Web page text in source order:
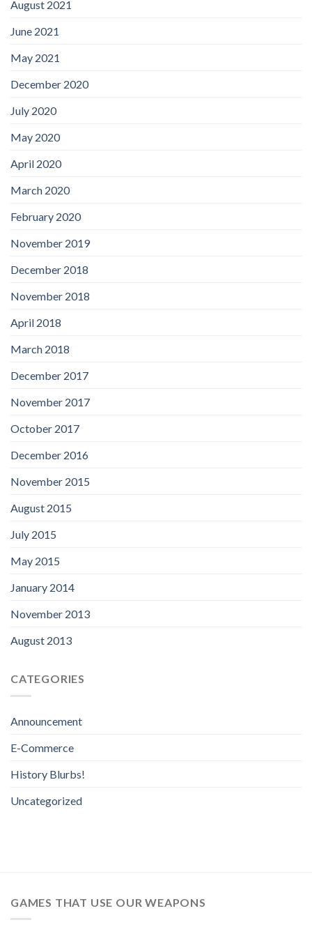
August 2021
June 2021
May 2021
December 2020
July 2020
May 2020
April 2020
March 2020
February 2020
November 2019
December 2018
November 2018
April 2018
March 2018
December 2017
November 2017
October 2017
December 2016
November 2015
August 2015
July 2015
May 2015
January 2014
November 2013
August 2013
CATEGORIES
Announcement
E-Commerce
History Blurbs!
Uncategorized
GAMES THAT USE OUR WEAPONS